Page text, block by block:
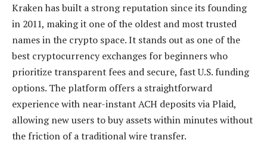
Kraken has built a strong reputation since its founding
in 2011, making it one of the oldest and most trusted
names in the crypto space. It stands out as one of the
best cryptocurrency exchanges for beginners who
prioritize transparent fees and secure, fast U.S. funding
options. The platform offers a straightforward
experience with near-instant ACH deposits via Plaid,
allowing new users to buy assets within minutes without
the friction of a traditional wire transfer.